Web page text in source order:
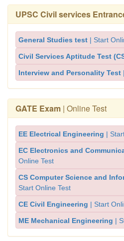
UPSC Civil services
General Studies test | Start
Civil Services Aptitude Test
Interview and Personality Test
GATE Exam | Online Test
EE Electrical Engineering |
EC Electronics and
Online Test
CS Computer Science and
Start Online Test
CE Civil Engineering | Start
ME Mechanical Engineering |